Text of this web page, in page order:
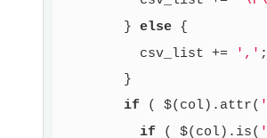
        }
else {
          csv_list +=
',' ;
        }
if ( $(col).attr(
if ( $(col).is(